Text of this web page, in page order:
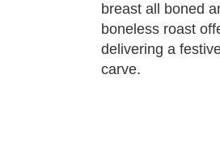
breast all boned
boneless roast
delivering a
carve.